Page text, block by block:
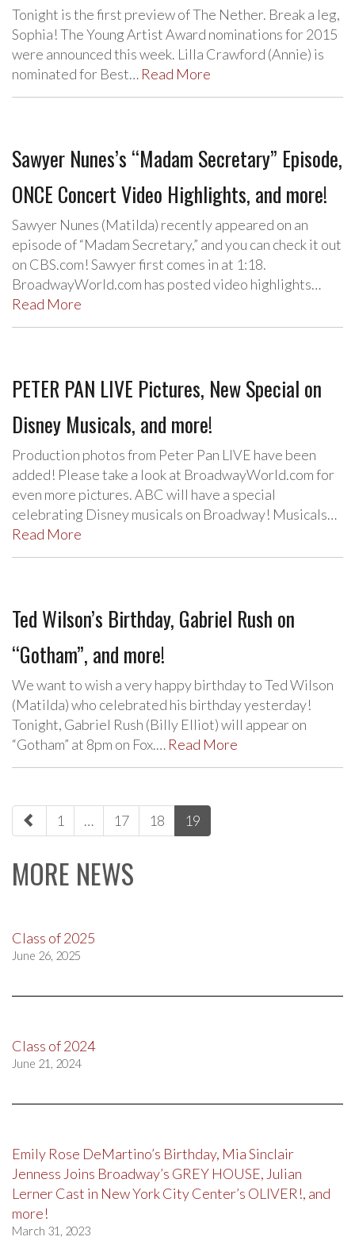
Tonight is the first preview of The Nether. Break a leg,
Sophia! The Young Artist Award nominations for 2015
were announced this week. Lilla Crawford (Annie) is
nominated for Best… Read More
Sawyer Nunes’s “Madam Secretary” Episode,
ONCE Concert Video Highlights, and more!
Sawyer Nunes (Matilda) recently appeared on an
episode of “Madam Secretary,” and you can check it out
on CBS.com! Sawyer first comes in at 1:18.
BroadwayWorld.com has posted video highlights…
Read More
PETER PAN LIVE Pictures, New Special on
Disney Musicals, and more!
Production photos from Peter Pan LIVE have been
added! Please take a look at BroadwayWorld.com for
even more pictures. ABC will have a special
celebrating Disney musicals on Broadway! Musicals…
Read More
Ted Wilson’s Birthday, Gabriel Rush on
“Gotham”, and more!
We want to wish a very happy birthday to Ted Wilson
(Matilda) who celebrated his birthday yesterday!
Tonight, Gabriel Rush (Billy Elliot) will appear on
“Gotham” at 8pm on Fox.… Read More
paging-
navigation
1 … 17 18 19
MORE NEWS
Class of 2025
June 26, 2025
Class of 2024
June 21, 2024
Emily Rose DeMartino’s Birthday, Mia Sinclair
Jenness Joins Broadway’s GREY HOUSE, Julian
Lerner Cast in New York City Center’s OLIVER!, and
more!
March 31, 2023